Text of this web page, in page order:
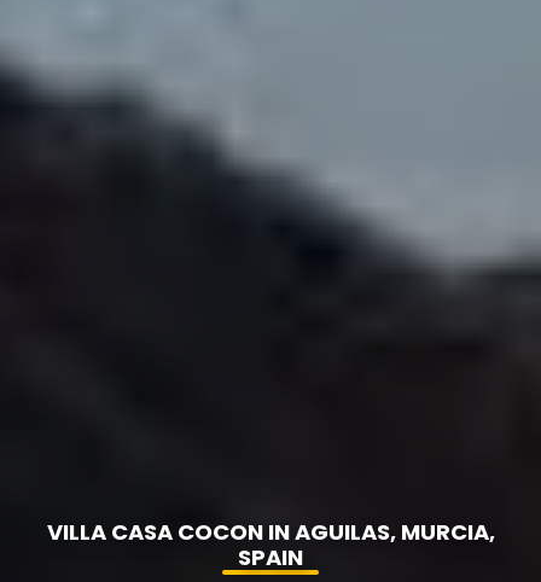
VILLA CASA COCON IN AGUILAS, MURCIA,
SPAIN